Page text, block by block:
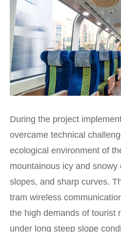
During the project
overcame technical
ecological environment of
mountainous icy and
slopes, and sharp curves.
tram wireless
the high demands of tourist
under long steep slope